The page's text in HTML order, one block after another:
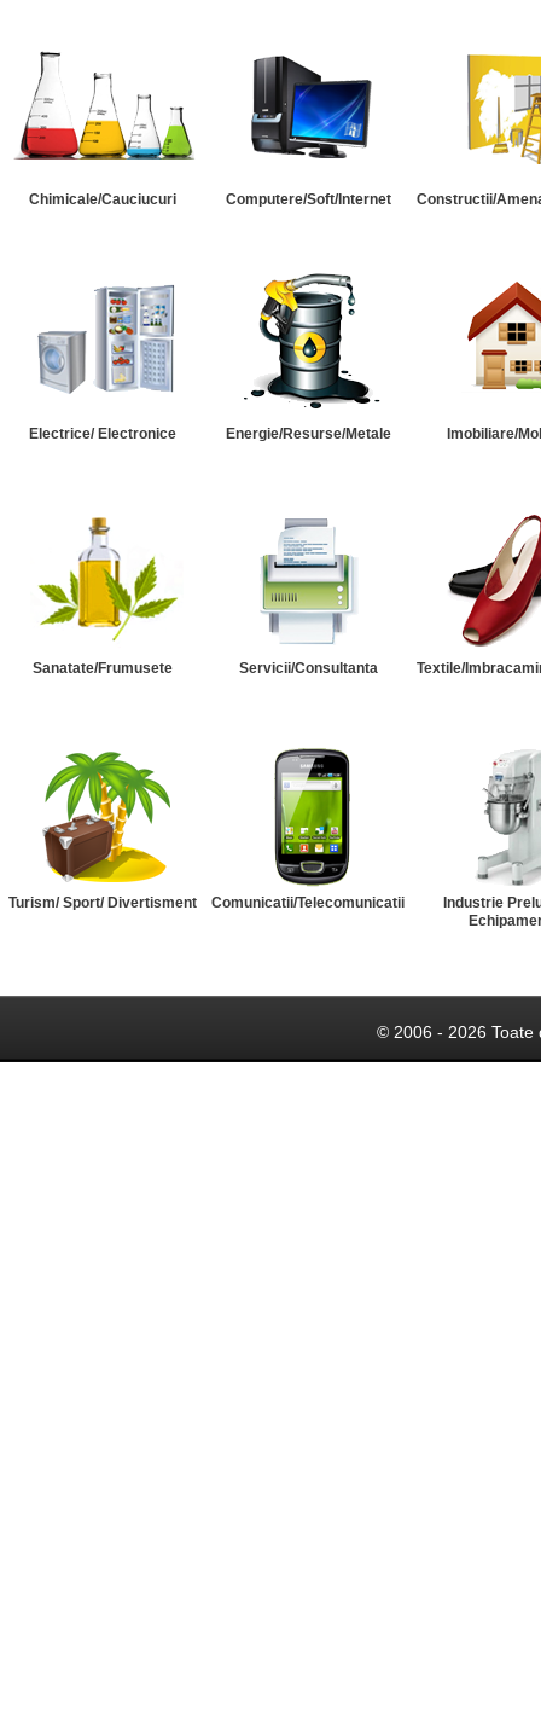
Chimicale/Cauciucuri Computere/Soft/Internet Constructii/
Electrice/ Electronice Energie/Resurse/Metale Imobiliare/
Sanatate/Frumusete Servicii/Consultanta Textile/
Turism/ Sport/ Divertisment Comunicatii/Telecomunicatii
Industrie
© 2006 - 2026